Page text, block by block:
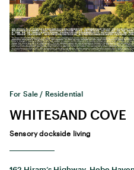
For Sale / Residential
WHITESAND COVE
Sensory dockside living